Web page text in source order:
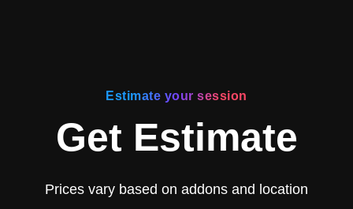
Estimate your session
Get Estimate
Prices vary based on addons and location